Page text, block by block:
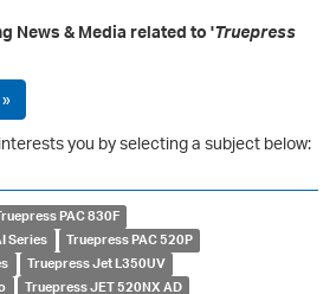
News & Media related to 'Truepress
you by selecting a subject below:
PAC 830F
Series
Truepress PAC 520P
Truepress Jet L350UV
Truepress JET 520NX AD